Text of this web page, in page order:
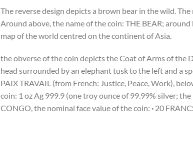
The reverse design depicts a brown bear in the wild.
Around above, the name of the coin: THE BEAR;
map of the world centred on the continent of Asia.
the obverse of the coin depicts the Coat of Arms of the
head surrounded by an elephant tusk to the left and a
PAIX TRAVAIL (from French: Justice, Peace, Work),
coin: 1 oz Ag 999.9 (one troy ounce of 99.99% silver;
CONGO, the nominal face value of the coin: · 20